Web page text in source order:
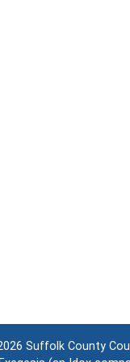
Suffolk County